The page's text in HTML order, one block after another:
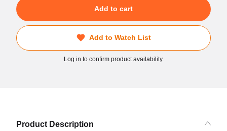
Add to cart
Add to Watch List
Log in to confirm product availability.
Product Description